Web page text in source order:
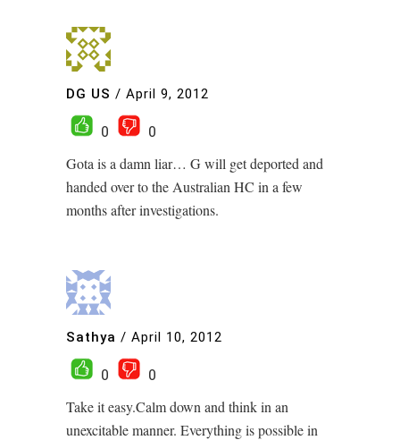
DG US / April 9, 2012
0
0
Gota is a damn liar… G will get deported and
handed over to the Australian HC in a few
months after investigations.
Sathya / April 10, 2012
0
0
Take it easy.Calm down and think in an
unexcitable manner. Everything is possible in